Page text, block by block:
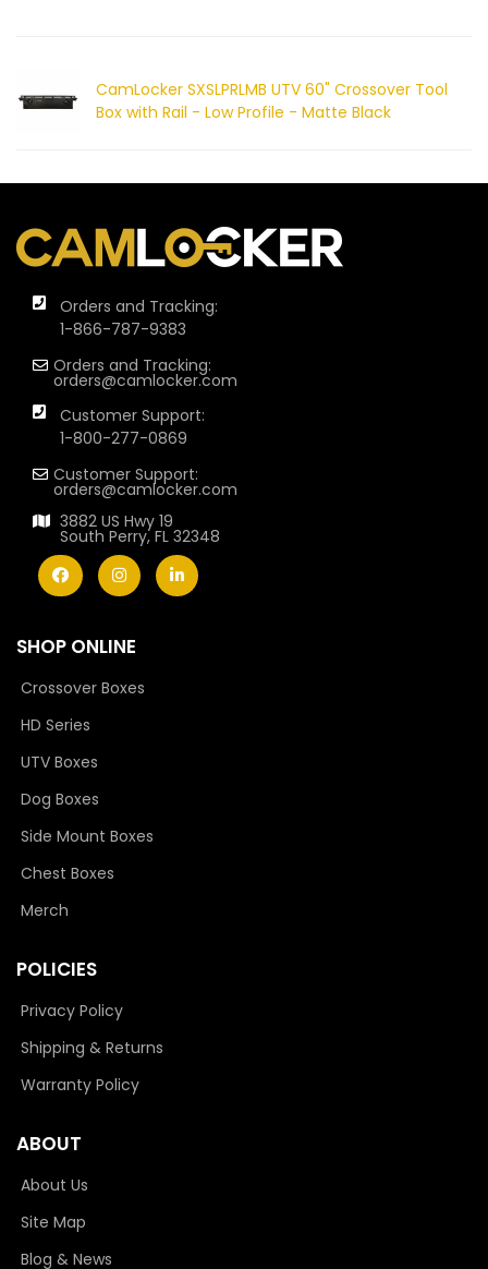
CamLocker SXSLPRLMB UTV 60" Crossover Tool
Box with Rail - Low Profile - Matte Black
Orders and Tracking:
1-866-787-9383
Orders and Tracking:
orders@camlocker.com
Customer Support:
1-800-277-0869
Customer Support:
orders@camlocker.com
3882 US Hwy 19
South Perry, FL 32348
SHOP ONLINE
Crossover Boxes
HD Series
UTV Boxes
Dog Boxes
Side Mount Boxes
Chest Boxes
Merch
POLICIES
Privacy Policy
Shipping & Returns
Warranty Policy
ABOUT
About Us
Site Map
Blog & News